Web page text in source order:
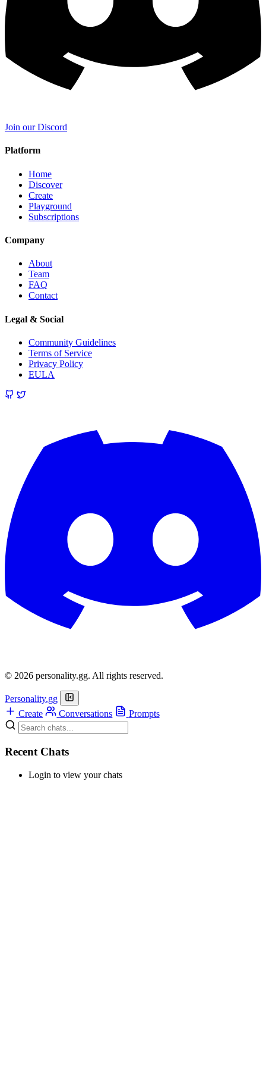
Join our Discord
Platform
Home
Discover
Create
Playground
Subscriptions
Company
About
Team
FAQ
Contact
Legal & Social
Community Guidelines
Terms of Service
Privacy Policy
EULA
© 2026 personality.gg. All rights reserved.
Personality.gg
Create
Conversations Prompts
Recent Chats
Login to view your chats